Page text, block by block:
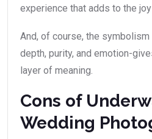
experience that adds to the
And, of course, the
depth, purity, and emotion-
layer of meaning.
Cons of
Wedding